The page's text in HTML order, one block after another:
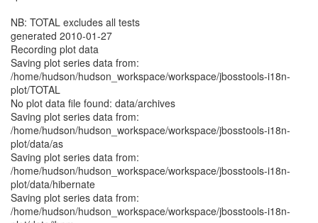
NB: TOTAL excludes all tests
generated 2010-01-27
Recording plot data
Saving plot series data from:
/home/hudson/hudson_workspace/workspace/jbosstools-i18n-
plot/TOTAL
No plot data file found: data/archives
Saving plot series data from:
/home/hudson/hudson_workspace/workspace/jbosstools-i18n-
plot/data/as
Saving plot series data from:
/home/hudson/hudson_workspace/workspace/jbosstools-i18n-
plot/data/hibernate
Saving plot series data from:
/home/hudson/hudson_workspace/workspace/jbosstools-i18n-